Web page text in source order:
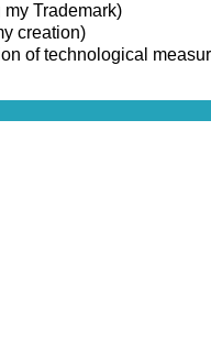
Trademark)
creation)
of technological